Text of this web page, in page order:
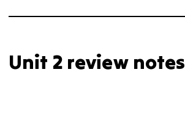
Unit 2 review notes